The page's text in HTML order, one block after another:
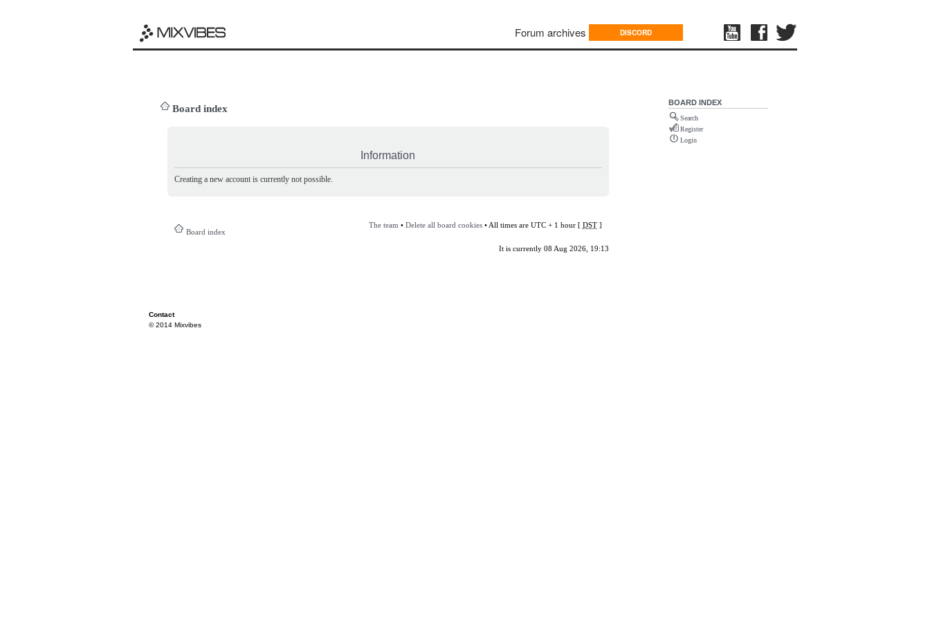
Forum archives DISCORD
Board index
Information
Creating a new account is currently not possible.
Board index
The team • Delete all board cookies• All times are UTC + 1 hour [ DST]
It is currently 08 Aug 2026, 19:13
BOARD INDEX
Search
Register
Login
Contact
© 2014 Mixvibes